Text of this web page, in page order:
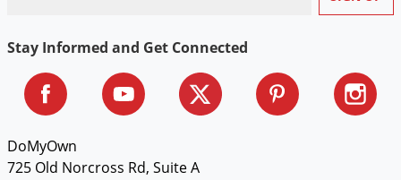
Stay Informed and Get Connected
DoMyOwn
725 Old Norcross Rd, Suite A